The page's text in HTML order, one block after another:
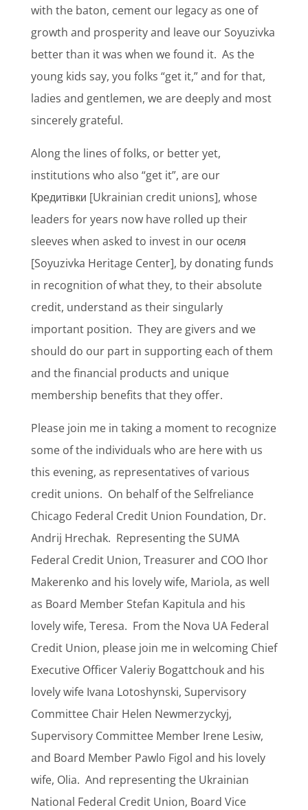
with the baton, cement our legacy as one of
growth and prosperity and leave our Soyuzivka
better than it was when we found it. As the
young kids say, you folks “get it,” and for that,
ladies and gentlemen, we are deeply and most
sincerely grateful.
Along the lines of folks, or better yet,
institutions who also “get it”, are our
Кредитівки [Ukrainian credit unions], whose
leaders for years now have rolled up their
sleeves when asked to invest in our оселя
[Soyuzivka Heritage Center], by donating funds
in recognition of what they, to their absolute
credit, understand as their singularly
important position. They are givers and we
should do our part in supporting each of them
and the financial products and unique
membership benefits that they offer.
Please join me in taking a moment to recognize
some of the individuals who are here with us
this evening, as representatives of various
credit unions. On behalf of the Selfreliance
Chicago Federal Credit Union Foundation, Dr.
Andrij Hrechak. Representing the SUMA
Federal Credit Union, Treasurer and COO Ihor
Makerenko and his lovely wife, Mariola, as well
as Board Member Stefan Kapitula and his
lovely wife, Teresa. From the Nova UA Federal
Credit Union, please join me in welcoming Chief
Executive Officer Valeriy Bogattchouk and his
lovely wife Ivana Lotoshynski, Supervisory
Committee Chair Helen Newmerzyckyj,
Supervisory Committee Member Irene Lesiw,
and Board Member Pawlo Figol and his lovely
wife, Olia. And representing the Ukrainian
National Federal Credit Union, Board Vice